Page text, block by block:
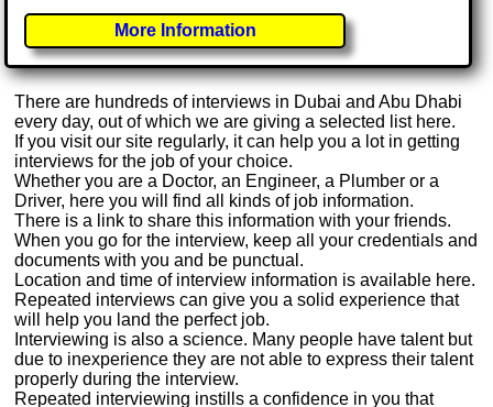
More Information
There are hundreds of interviews in Dubai and Abu Dhabi
every day, out of which we are giving a selected list here.
If you visit our site regularly, it can help you a lot in getting
interviews for the job of your choice.
Whether you are a Doctor, an Engineer, a Plumber or a
Driver, here you will find all kinds of job information.
There is a link to share this information with your friends.
When you go for the interview, keep all your credentials and
documents with you and be punctual.
Location and time of interview information is available here.
Repeated interviews can give you a solid experience that
will help you land the perfect job.
Interviewing is also a science. Many people have talent but
due to inexperience they are not able to express their talent
properly during the interview.
Repeated interviewing instills a confidence in you that